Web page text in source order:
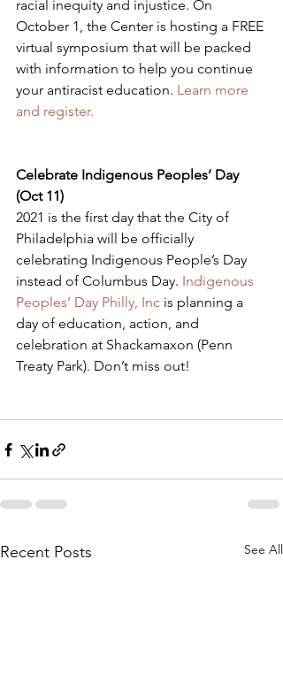
racial inequity and injustice. On
October 1, the Center is hosting a FREE
virtual symposium that will be packed
with information to help you continue
your antiracist education. Learn more
and register.
Celebrate Indigenous Peoples’ Day
(Oct 11)
​2021 is the first day that the City of
Philadelphia will be officially
celebrating Indigenous People’s Day
instead of Columbus Day. Indigenous
Peoples’ Day Philly, Inc is planning a
day of education, action, and
celebration at Shackamaxon (Penn
Treaty Park). Don’t miss out!
Recent Posts See All